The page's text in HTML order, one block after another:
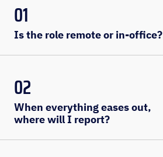
01
Is the role remote or in-office?
02
When everything eases out,
where will I report?